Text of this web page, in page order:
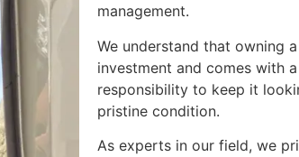
management.
We understand that owning
investment and comes with
responsibility to keep it
pristine condition.
As experts in our field, we